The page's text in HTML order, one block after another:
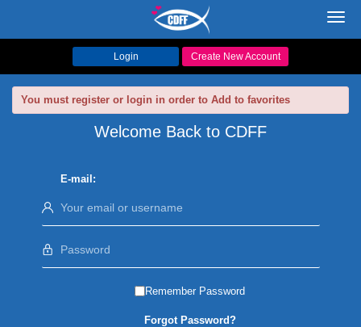
Login Create New Account
You must register or login in order to Add to favorites
Welcome Back to CDFF
E-mail:
Remember Password
Forgot Password?